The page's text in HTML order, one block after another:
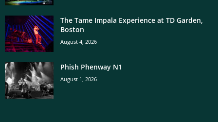
The Tame Impala Experience at TD Garden,
Boston
August 4, 2026
Phish Phenway N1
August 1, 2026